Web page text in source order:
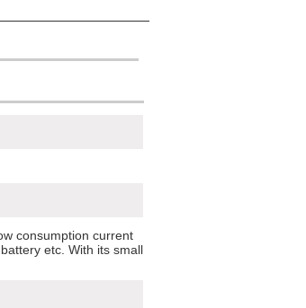
consumption current
etc. With its small